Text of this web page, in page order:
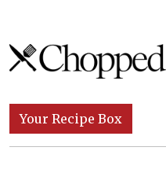
Skip to content
Main Navigation
Your Recipe Box